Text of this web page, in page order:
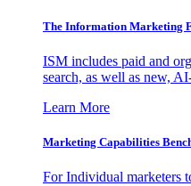
The Information Marketing
ISM includes paid and
search, as well as new,
Learn More
Marketing Capabilities
For Individual marketers